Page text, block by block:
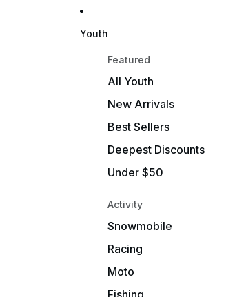
Youth
Featured
All Youth
New Arrivals
Best Sellers
Deepest Discounts
Under $50
Activity
Snowmobile
Racing
Moto